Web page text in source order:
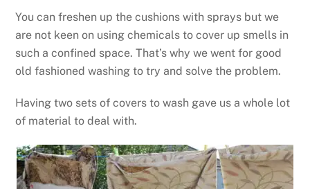
You can freshen up the cushions with sprays but we
are not keen on using chemicals to cover up smells in
such a confined space. That’s why we went for good
old fashioned washing to try and solve the problem.
Having two sets of covers to wash gave us a whole lot
of material to deal with.